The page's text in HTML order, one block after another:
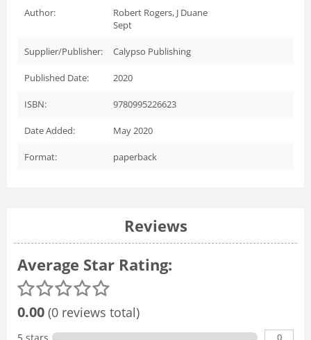
Author:
Robert Rogers, J Duane
Sept
Supplier/Publisher: Calypso Publishing
Published Date: 2020
ISBN: 9780995226623
Date Added: May 2020
Format: paperback
Reviews
Average Star Rating:
0.00 (0 reviews total)
5 stars 0